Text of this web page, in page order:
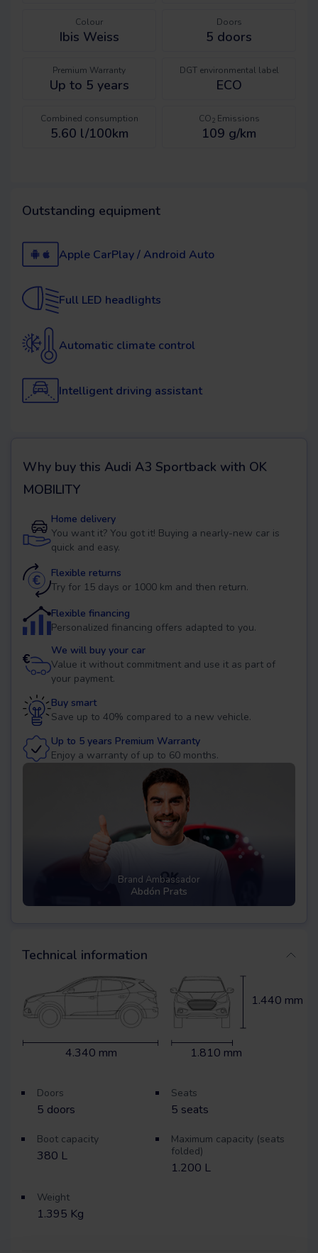
Colour
Ibis Weiss
Doors
5 doors
Premium Warranty
Up to 5 years
DGT environmental label
ECO
Combined consumption
5.60 l/100km
CO2Emissions
109 g/km
Outstanding equipment
Apple CarPlay / Android Auto
Full LED headlights
Automatic climate control
Intelligent driving assistant
Why buy this Audi A3 Sportback with OK
MOBILITY
Home delivery
You want it? You got it! Buying a nearly-new car is
quick and easy.
Flexible returns
Try for 15 days or 1000 km and then return.
Flexible financing
Personalized financing offers adapted to you.
We will buy your car
Value it without commitment and use it as part of
your payment.
Buy smart
Save up to 40% compared to a new vehicle.
Up to 5 years Premium Warranty
Enjoy a warranty of up to 60 months.
Brand Ambassador
Abdón Prats
Technical information
1.440 mm
1.810 mm
4.340 mm
Doors
5 doors
Seats
5 seats
Boot capacity
380 L
Maximum capacity (seats
folded)
1.200 L
Weight
1.395 Kg